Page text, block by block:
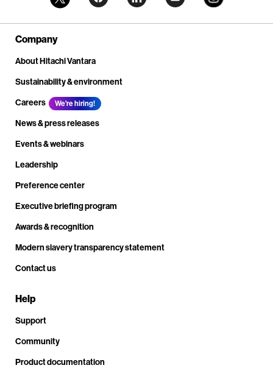
Company
About Hitachi Vantara
Sustainability & environment
Careers
We're hiring!
News & press releases
Events & webinars
Leadership
Preference center
Executive briefing program
Awards & recognition
Modern slavery transparency statement
Contact us
Help
Support
Community
Product documentation